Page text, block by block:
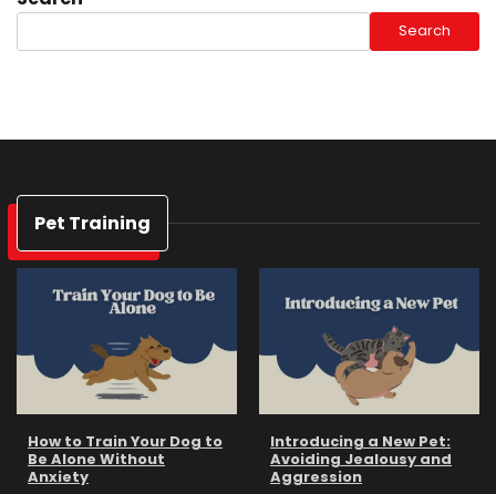
Search
Pet Training
How to Train Your Dog to
Be Alone Without
Anxiety
Introducing a New Pet:
Avoiding Jealousy and
Aggression